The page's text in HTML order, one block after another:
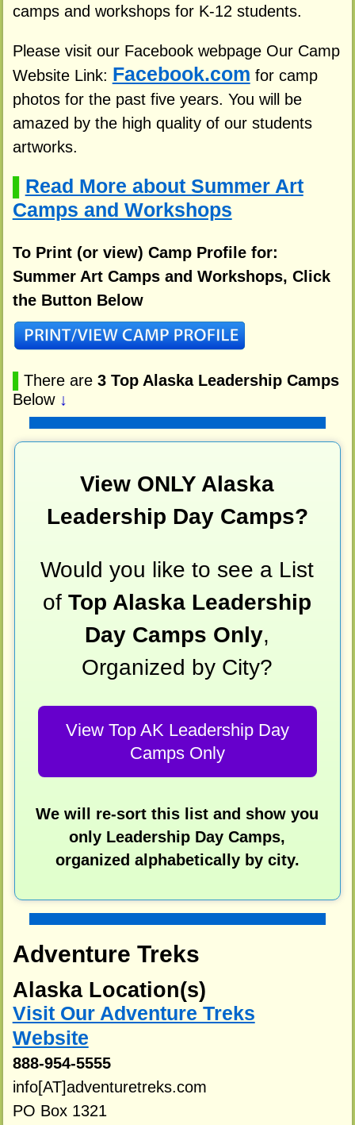
camps and workshops for K-12 students.
Please visit our Facebook webpage Our Camp
Website Link: Facebook.com for camp
photos for the past five years. You will be
amazed by the high quality of our students
artworks.
Read More about Summer Art
Camps and Workshops
To Print (or view) Camp Profile for:
Summer Art Camps and Workshops, Click
the Button Below
There are 3 Top Alaska Leadership Camps
Below ↓
View ONLY Alaska
Leadership Day Camps?
Would you like to see a List
ofTop Alaska Leadership
Day Camps Only,
Organized by City?
View Top AK Leadership Day
Camps Only
We will re-sort this list and show you
only Leadership Day Camps,
organized alphabetically by city.
Adventure Treks
Alaska Location(s)
Visit Our Adventure Treks
Website
888-954-5555
info[AT]adventuretreks.com
PO Box 1321